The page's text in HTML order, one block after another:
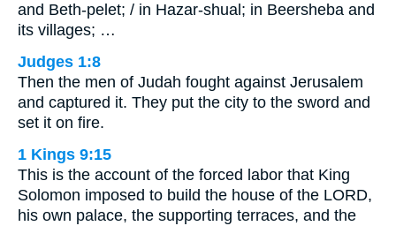
and Beth-pelet; / in Hazar-shual; in Beersheba and
its villages; …
Judges 1:8
Then the men of Judah fought against Jerusalem
and captured it. They put the city to the sword and
set it on fire.
1 Kings 9:15
This is the account of the forced labor that King
Solomon imposed to build the house of the LORD,
his own palace, the supporting terraces, and the